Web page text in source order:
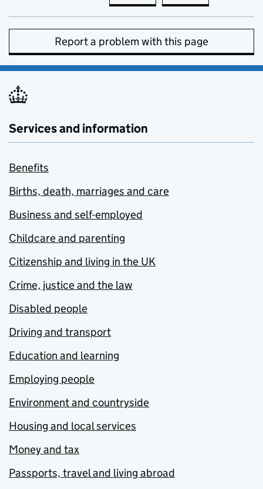
Report a problem with this page
Services and information
Benefits
Births, death, marriages and care
Business and self-employed
Childcare and parenting
Citizenship and living in the UK
Crime, justice and the law
Disabled people
Driving and transport
Education and learning
Employing people
Environment and countryside
Housing and local services
Money and tax
Passports, travel and living abroad